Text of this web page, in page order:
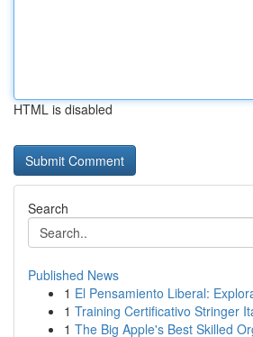
HTML is disabled
Search
Published News
1 El Pensamiento Liberal:
1 Training Certificativo Stringer
1 The Big Apple's Best Skilled